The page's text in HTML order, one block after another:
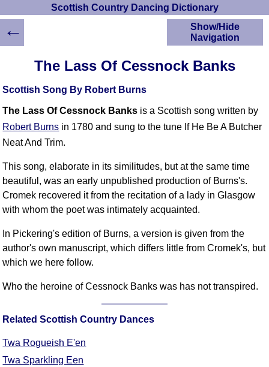
Scottish Country Dancing Dictionary
The Lass Of Cessnock Banks
Scottish Song By Robert Burns
The Lass Of Cessnock Banks is a Scottish song written by
Robert Burns in 1780 and sung to the tune If He Be A Butcher
Neat And Trim.
This song, elaborate in its similitudes, but at the same time
beautiful, was an early unpublished production of Burns's.
Cromek recovered it from the recitation of a lady in Glasgow
with whom the poet was intimately acquainted.
In Pickering's edition of Burns, a version is given from the
author's own manuscript, which differs little from Cromek's, but
which we here follow.
Who the heroine of Cessnock Banks was has not transpired.
Related Scottish Country Dances
Twa Rogueish E'en
Twa Sparkling Een
Show/Hide
Navigation
HOME
Scottish Country
Instructions
A-Z Dance Cribs
YouTube Videos
Ceilidh Dances
Children's Dances
RSCDS Books
Alternative Dance
Comprehensive
DICTIONARY
←